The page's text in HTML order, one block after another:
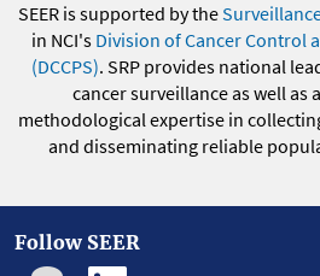
SEER is supported by the
in NCI's Division of Cancer Control
(DCCPS). SRP provides national
cancer surveillance as well as
methodological expertise in
and disseminating reliable
Follow SEER